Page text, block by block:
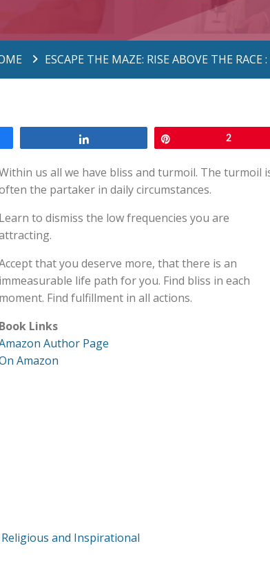
ESCAPE THE MAZE: RISE ABOVE THE RACE
2
us all we have bliss and turmoil. The turmoil
the partaker in daily circumstances.
Learn to dismiss the low frequencies you are
that you deserve more, that there is an
immeasurable life path for you. Find bliss in each
moment. Find fulfillment in all actions.
Book Links
Author Page
Amazon
Religious and Inspirational